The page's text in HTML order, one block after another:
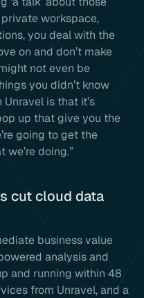
workspace,
you deal with the
on and don’t make
not even be
you didn’t know
is that it’s
up that give you the
going to get the
doing.”
cut cloud data
business value
analysis and
and running within 48
from Unravel, and a